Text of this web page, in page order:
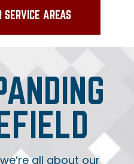
AREAS
all about our